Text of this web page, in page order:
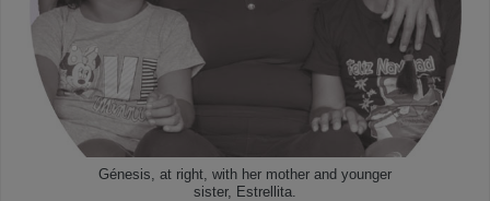
Génesis, at right, with her mother and younger
sister, Estrellita.